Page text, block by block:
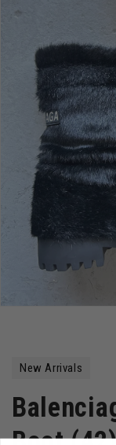
New Arrivals